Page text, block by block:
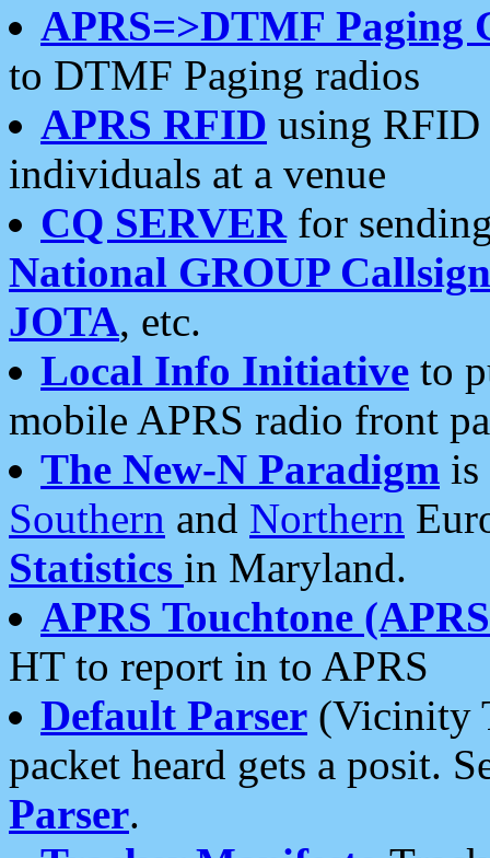
APRS=>DTMF Paging
to DTMF Paging radios
APRS RFID using RFID
individuals at a venue
CQ SERVERfor
National GROUP
JOTA, etc.
Local Info Initiative to
mobile APRS radio front
The New-N Paradigm is
Southern and Northern
Statistics in Maryland.
APRS Touchtone
HT to report in to APRS
Default Parser (Vicinity
packet heard gets a posit.
Parser.